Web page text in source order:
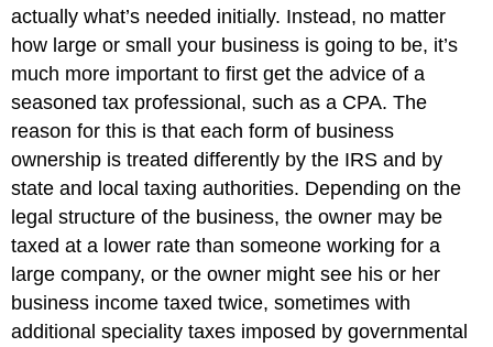
actually what’s needed initially. Instead, no matter
how large or small your business is going to be, it’s
much more important to first get the advice of a
seasoned tax professional, such as a CPA. The
reason for this is that each form of business
ownership is treated differently by the IRS and by
state and local taxing authorities. Depending on the
legal structure of the business, the owner may be
taxed at a lower rate than someone working for a
large company, or the owner might see his or her
business income taxed twice, sometimes with
additional speciality taxes imposed by governmental